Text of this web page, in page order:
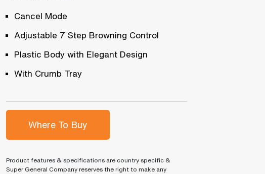
Cancel Mode
Adjustable 7 Step Browning Control
Plastic Body with Elegant Design
With Crumb Tray
Where To Buy
Product features & specifications are country specific &
Super General Company reserves the right to make any